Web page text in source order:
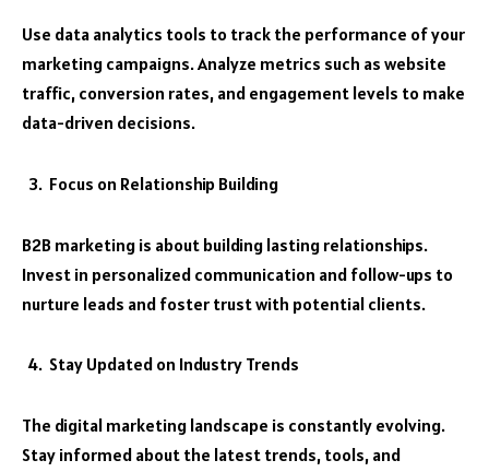
Use data analytics tools to track the performance of your
marketing campaigns. Analyze metrics such as website
traffic, conversion rates, and engagement levels to make
data-driven decisions.
Focus on Relationship Building
B2B marketing is about building lasting relationships.
Invest in personalized communication and follow-ups to
nurture leads and foster trust with potential clients.
Stay Updated on Industry Trends
The digital marketing landscape is constantly evolving.
Stay informed about the latest trends, tools, and